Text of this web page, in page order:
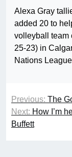
Alexa Gray
added 20 to
volleyball team
25-23) in
Nations
Previous: The
Next: How I’m
Buffett